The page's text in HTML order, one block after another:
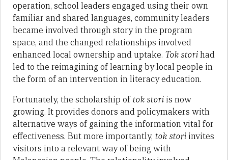
operation, school leaders engaged using their own
familiar and shared languages, community leaders
became involved through story in the program
space, and the changed relationships involved
enhanced local ownership and uptake. Tok storihad
led to the reimagining of learning by local people in
the form of an intervention in literacy education.
Fortunately, the scholarship oftok stori is now
growing. It provides donors and policymakers with
alternative ways of gaining the information vital for
effectiveness. But more importantly, tok stori invites
visitors into a relevant way of being with